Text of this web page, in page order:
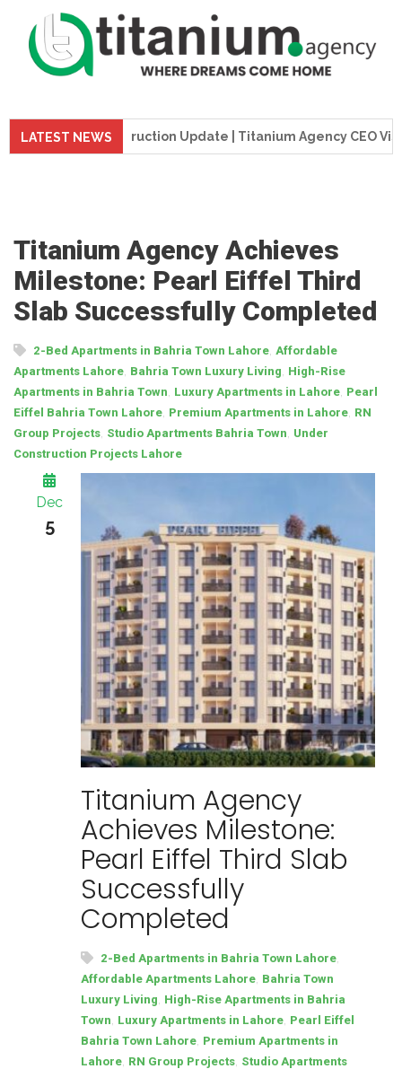
LATEST NEWS
Tower Construction Update | Titanium Agency CEO Visits
Titanium Agency Achieves
Milestone: Pearl Eiffel Third
Slab Successfully Completed
2-Bed Apartments in Bahria Town Lahore Affordable
Apartments Lahore Bahria Town Luxury Living High-Rise
Apartments in Bahria Town Luxury Apartments in Lahore Pearl
Eiffel Bahria Town Lahore Premium Apartments in Lahore RN
Group Projects Studio Apartments Bahria Town Under
Construction Projects Lahore
Dec
5
Titanium Agency
Achieves Milestone:
Pearl Eiffel Third Slab
Successfully
Completed
2-Bed Apartments in Bahria Town Lahore
Affordable Apartments Lahore Bahria Town
Luxury Living High-Rise Apartments in Bahria
Town Luxury Apartments in Lahore Pearl Eiffel
Bahria Town Lahore Premium Apartments in
Lahore RN Group Projects Studio Apartments